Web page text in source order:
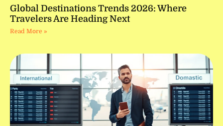
Global Destinations Trends 2026: Where
Travelers Are Heading Next
Read More »